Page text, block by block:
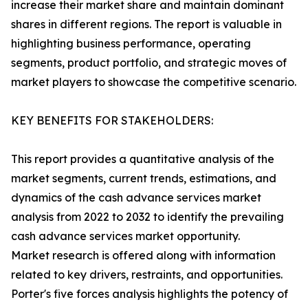
increase their market share and maintain dominant
shares in different regions. The report is valuable in
highlighting business performance, operating
segments, product portfolio, and strategic moves of
market players to showcase the competitive scenario.
KEY BENEFITS FOR STAKEHOLDERS:
This report provides a quantitative analysis of the
market segments, current trends, estimations, and
dynamics of the cash advance services market
analysis from 2022 to 2032 to identify the prevailing
cash advance services market opportunity.
Market research is offered along with information
related to key drivers, restraints, and opportunities.
Porter's five forces analysis highlights the potency of